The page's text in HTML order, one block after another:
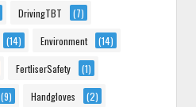
DrivingTBT (7)
(14) Environment (14)
FertliserSafety (1)
(9) Handgloves (2)